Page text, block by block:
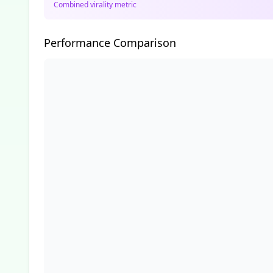
Combined virality metric
Performance Comparison